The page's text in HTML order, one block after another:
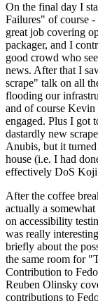
On the final day I
Failures" of course
great job covering
packager, and I
good crowd who
news. After that I
scrape" talk on all
flooding our
and of course
engaged. Plus I got
dastardly new
Anubis, but it
house (i.e. I had
effectively DoS
After the coffee
actually a
on accessibility
was really
briefly about the
the same room for
Contribution to
Reuben Olinsky
contributions to